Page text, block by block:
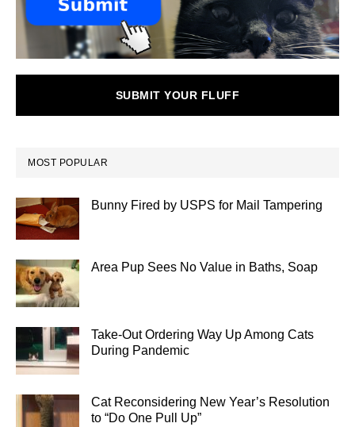
SUBMIT YOUR FLUFF
MOST POPULAR
Bunny Fired by USPS for Mail Tampering
Area Pup Sees No Value in Baths, Soap
Take-Out Ordering Way Up Among Cats
During Pandemic
Cat Reconsidering New Year’s Resolution
to “Do One Pull Up”